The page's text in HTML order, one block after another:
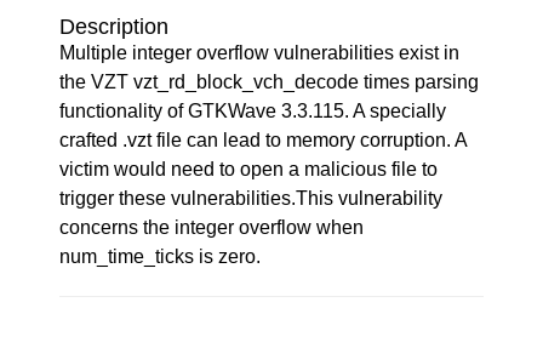
Description
Multiple integer overflow vulnerabilities exist in
the VZT vzt_rd_block_vch_decode times parsing
functionality of GTKWave 3.3.115. A specially
crafted .vzt file can lead to memory corruption. A
victim would need to open a malicious file to
trigger these vulnerabilities.This vulnerability
concerns the integer overflow when
num_time_ticks is zero.